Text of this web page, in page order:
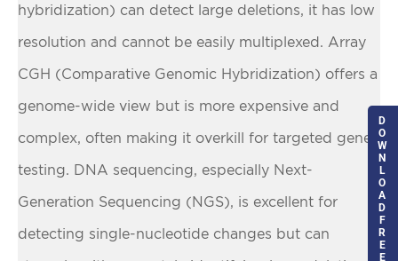
hybridization) can detect large deletions, it has low
resolution and cannot be easily multiplexed. Array
CGH (Comparative Genomic Hybridization) offers a
genome-wide view but is more expensive and
complex, often making it overkill for targeted gene
testing. DNA sequencing, especially Next-
Generation Sequencing (NGS), is excellent for
detecting single-nucleotide changes but can
D
O
W
N
L
O
A
D
F
R
E
E